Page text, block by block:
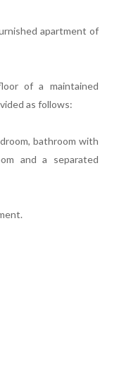
apartment of
of a maintained
as follows:
bathroom with
and a separated